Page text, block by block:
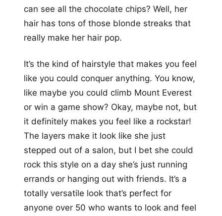
can see all the chocolate chips? Well, her
hair has tons of those blonde streaks that
really make her hair pop.
It’s the kind of hairstyle that makes you feel
like you could conquer anything. You know,
like maybe you could climb Mount Everest
or win a game show? Okay, maybe not, but
it definitely makes you feel like a rockstar!
The layers make it look like she just
stepped out of a salon, but I bet she could
rock this style on a day she’s just running
errands or hanging out with friends. It’s a
totally versatile look that’s perfect for
anyone over 50 who wants to look and feel